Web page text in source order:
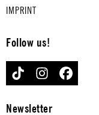
IMPRINT
Follow us!
TIKTOK INSTAGRAMFACEBOOK
Newsletter